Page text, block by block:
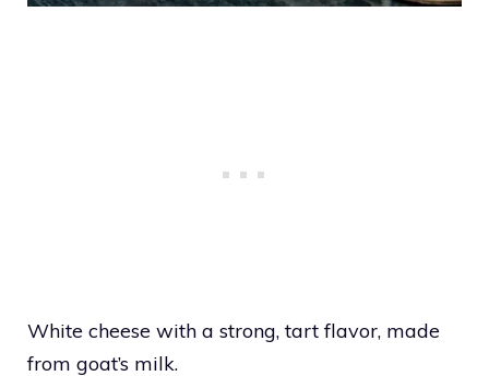
White cheese with a strong, tart flavor, made
from goat’s milk.